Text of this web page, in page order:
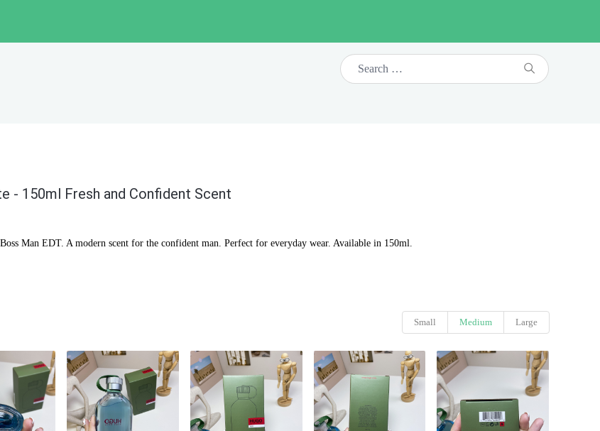
- 150ml Fresh and Confident Scent
Man EDT. A modern scent for the confident man. Perfect for everyday wear. Available in 150ml.
Small Medium Large